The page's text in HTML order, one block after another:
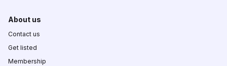
About us
Contact us
Get listed
Membership